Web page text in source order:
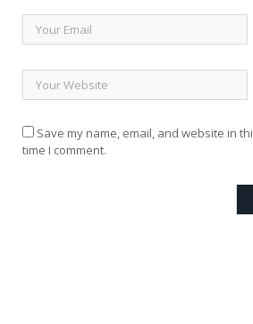
Save my name, email, and website in
time I comment.